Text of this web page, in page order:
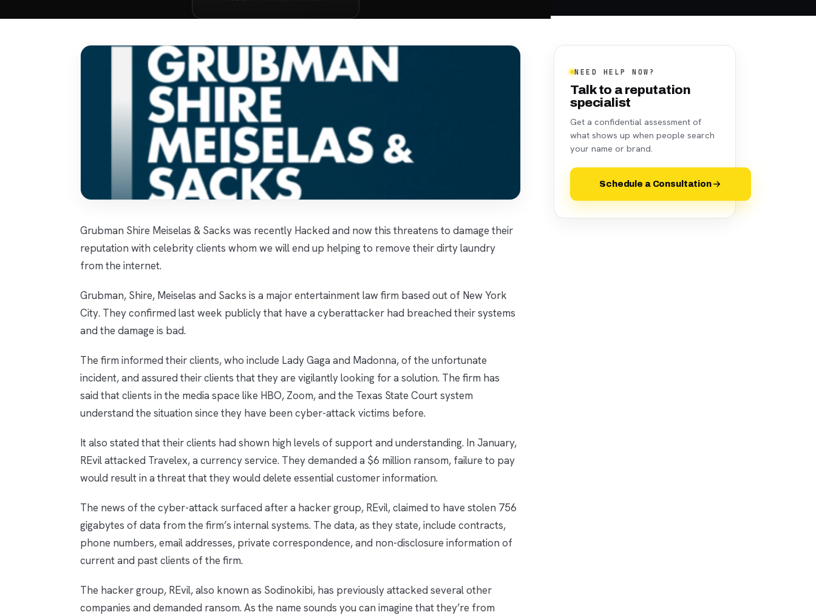
Grubman Shire Meiselas & Sacks was recently Hacked and now this threatens to damage their
reputation with celebrity clients whom we will end up helping to remove their dirty laundry
from the internet.
Grubman, Shire, Meiselas and Sacks is a major entertainment law firm based out of New York
City. They confirmed last week publicly that have a cyberattacker had breached their systems
and the damage is bad.
The firm informed their clients, who include Lady Gaga and Madonna, of the unfortunate
incident, and assured their clients that they are vigilantly looking for a solution. The firm has
said that clients in the media space like HBO, Zoom, and the Texas State Court system
understand the situation since they have been cyber-attack victims before.
It also stated that their clients had shown high levels of support and understanding. In January,
REvil attacked Travelex, a currency service. They demanded a $6 million ransom, failure to pay
would result in a threat that they would delete essential customer information.
The news of the cyber-attack surfaced after a hacker group, REvil, claimed to have stolen 756
gigabytes of data from the firm’s internal systems. The data, as they state, include contracts,
phone numbers, email addresses, private correspondence, and non-disclosure information of
current and past clients of the firm.
The hacker group, REvil, also known as Sodinokibi, has previously attacked several other
companies and demanded ransom. As the name sounds you can imagine that they’re from
NEED HELP NOW?
Talk to a reputation
specialist
Get a confidential assessment of
what shows up when people search
your name or brand.
Schedule a Consultation